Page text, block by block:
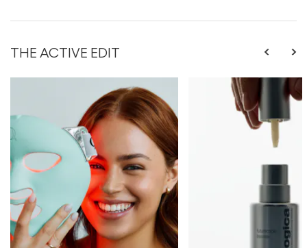
THE ACTIVE EDIT